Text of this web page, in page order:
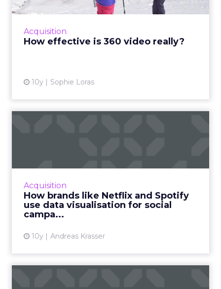
Acquisition
How effective is 360 video really?
10y Sophie Loras
engagements than regular video ads? Google
Acquisition
How brands like Netflix and Spotify
use data visualisation for social
campa...
10y Andreas Krasser
View article